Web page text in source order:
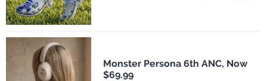
Monster Persona 6th ANC, Now
$69.99